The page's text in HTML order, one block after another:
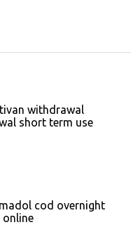
withdrawal
short term use
cod overnight
online